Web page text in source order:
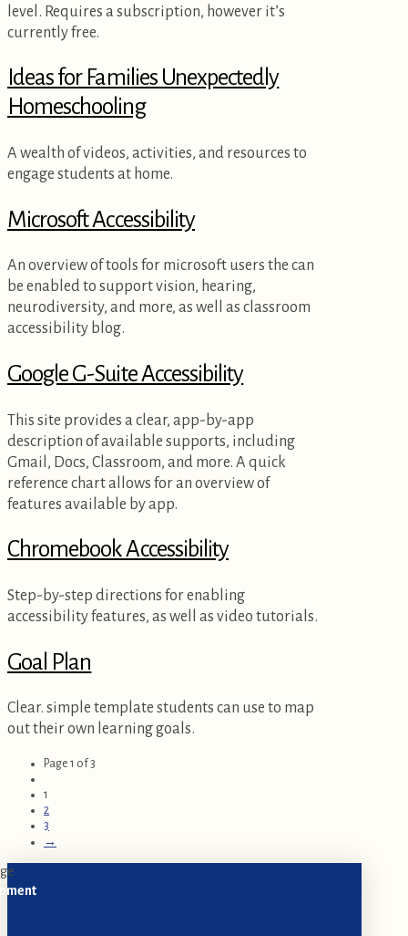
level. Requires a subscription, however it’s
currently free.
Ideas for Families Unexpectedly
Homeschooling
A wealth of videos, activities, and resources to
engage students at home.
Microsoft Accessibility
An overview of tools for microsoft users the can
be enabled to support vision, hearing,
neurodiversity, and more, as well as classroom
accessibility blog.
Google G-Suite Accessibility
This site provides a clear, app-by-app
description of available supports, including
Gmail, Docs, Classroom, and more. A quick
reference chart allows for an overview of
features available by app.
Chromebook Accessibility
Step-by-step directions for enabling
accessibility features, as well as video tutorials.
Goal Plan
Clear. simple template students can use to map
out their own learning goals.
Page 1 of 3
1
2
3
→